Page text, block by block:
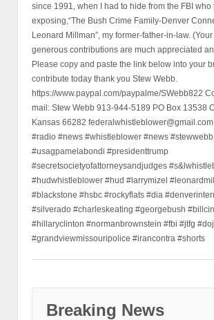
since 1991, when I had to hide from the FBI who
exposing,“The Bush Crime Family-Denver
Leonard Millman”, my former-father-in-law.
generous contributions are much appreciated
Please copy and paste the link below into your
contribute today thank you Stew Webb.
https://www.paypal.com/paypalme/SWebb822
mail: Stew Webb 913-944-5189 PO Box 13538
Kansas 66282
#radio #news #whistleblower #news
#usagpamelabondi #presidenttrump
#secretsocietyofattorneysandjudges
#hudwhistleblower #hud #larrymizel
#blackstone #hsbc #rockyflats #dia
#silverado #charleskeating #georgebush
#hillaryclinton #normanbrownstein #fbi #jtfg
#grandviewmissouripolice #irancontra #shorts
Breaking News